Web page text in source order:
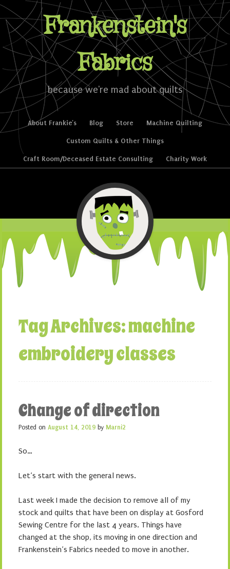
Frankenstein's
Fabrics
because we're mad about quilts
Menu
Skip to content
About Frankie’s Blog Store Machine Quilting
Custom Quilts & Other Things
Craft Room/Deceased Estate Consulting Charity Work
Tag Archives:machine
embroidery classes
Change of direction
Posted on August 14, 2019 by Marni2
So…
Let’s start with the general news.
Last week I made the decision to remove all of my
stock and quilts that have been on display at Gosford
Sewing Centre for the last 4 years. Things have
changed at the shop, its moving in one direction and
Frankenstein’s Fabrics needed to move in another.